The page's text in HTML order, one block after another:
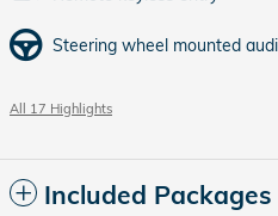
Steering wheel mounted
All 17 Highlights
Included